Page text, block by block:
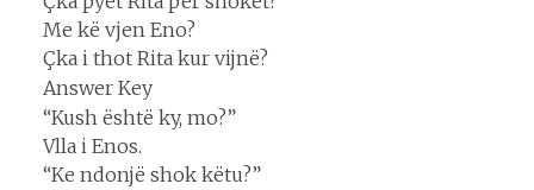
Me kë vjen Eno?
Çka i thot Rita kur vijnë?
Answer Key
“Kush është ky, mo?”
Vlla i Enos.
“Ke ndonjë shok këtu?”